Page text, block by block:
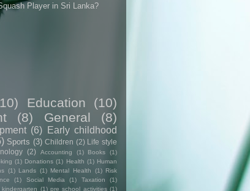
Player in Sri Lanka?
Education
(10)
(8) General (8)
(6)
Early childhood
Sports (3) Children (2) Life style
(2) Accounting (1) Books
(1)
(1) Donations (1) Health (1) Human
(1) Lands (1) Mental Health (1) Risk
(1) Social Media (1) Taxation
(1)
kindergarten (1) pre school activities (1)